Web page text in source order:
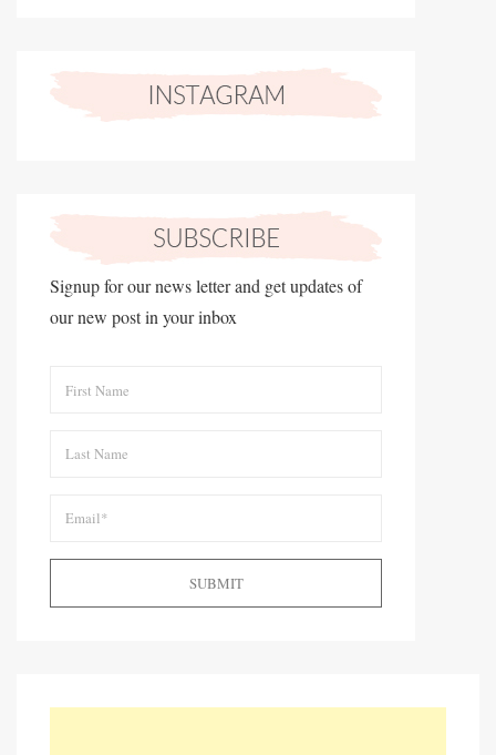
Signup for our news letter and get updates of
our new post in your inbox
SUBMIT